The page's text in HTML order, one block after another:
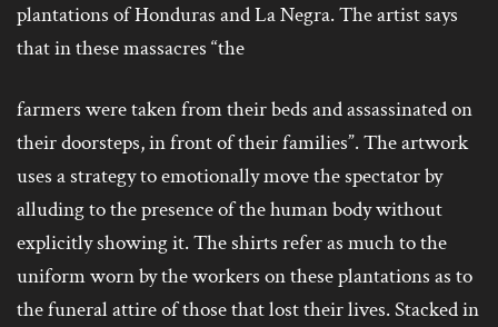
plantations of Honduras and La Negra. The artist says
that in these massacres “the
farmers were taken from their beds and assassinated on
their doorsteps, in front of their families”.The artwork
uses a strategy to emotionally move the spectator by
alluding to the presence of the human body without
explicitly showing it. The shirts refer as much to the
uniform worn by the workers on these plantations as to
the funeral attire of those that lost their lives. Stacked in